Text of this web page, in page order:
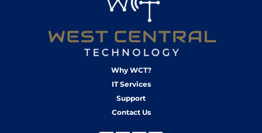
Why WCT?
IT Services
Support
Contact Us